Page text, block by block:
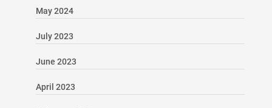
May 2024
July 2023
June 2023
April 2023